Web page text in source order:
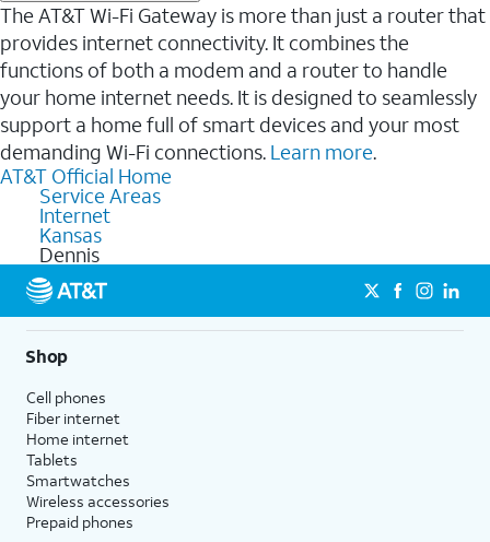
The AT&T Wi-Fi Gateway is more than just a router that
provides internet connectivity. It combines the
functions of both a modem and a router to handle
your home internet needs. It is designed to seamlessly
support a home full of smart devices and your most
demanding Wi-Fi connections. Learn more.
AT&T Official Home
Service Areas
Internet
Kansas
Dennis
Shop
Cell phones
Fiber internet
Home internet
Tablets
Smartwatches
Wireless accessories
Prepaid phones